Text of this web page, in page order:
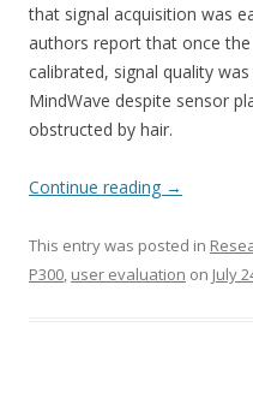
that signal acquisition was
authors report that once the
calibrated, signal quality
MindWave despite sensor
obstructed by hair.
Continue reading →
This entry was posted in
P300, user evaluation on July